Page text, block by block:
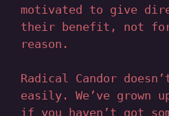
motivated to give
their benefit, not
reason.
Radical Candor
easily. We’ve grown
if you haven’t got